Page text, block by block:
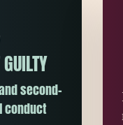
second-
conduct